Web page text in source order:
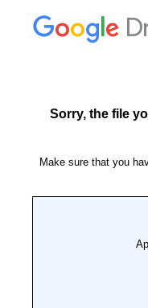
Sorry, the file
Make sure that you